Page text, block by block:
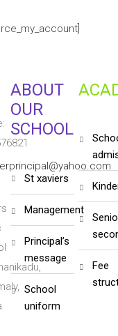
ABOUT
OUR
SCHOOL
st xaviers
management
principal’s
message
school
uniform
school
senior
fee